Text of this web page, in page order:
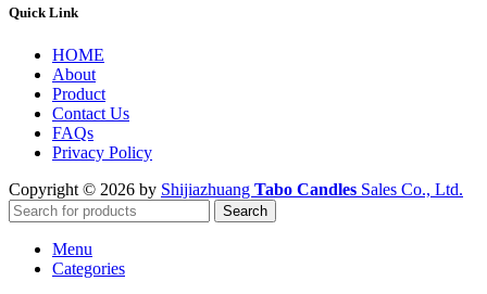
Quick Link
HOME
About
Product
Contact Us
FAQs
Privacy Policy
Copyright © 2026 by Shijiazhuang Tabo Candles Sales Co., Ltd.
Search
Menu
Categories